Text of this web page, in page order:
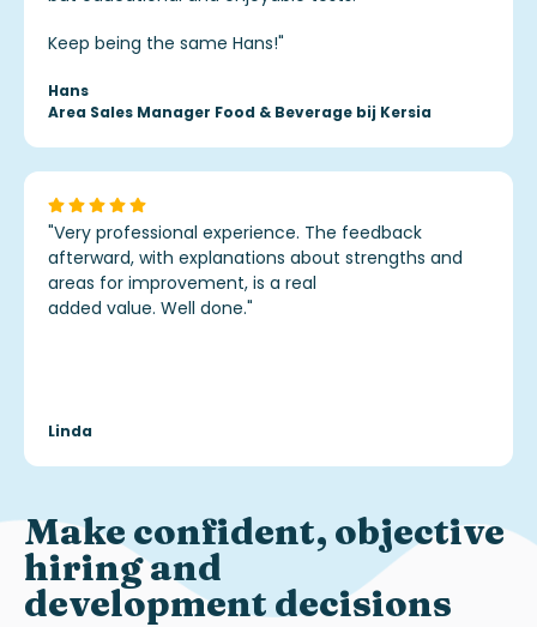
Keep being the same Hans!"
Hans
Area Sales Manager Food & Beverage bij Kersia
"Very professional experience. The feedback
afterward, with explanations about strengths and
areas for improvement, is a real
added value. Well done."
Linda
Make confident, objective
hiring and
development decisions